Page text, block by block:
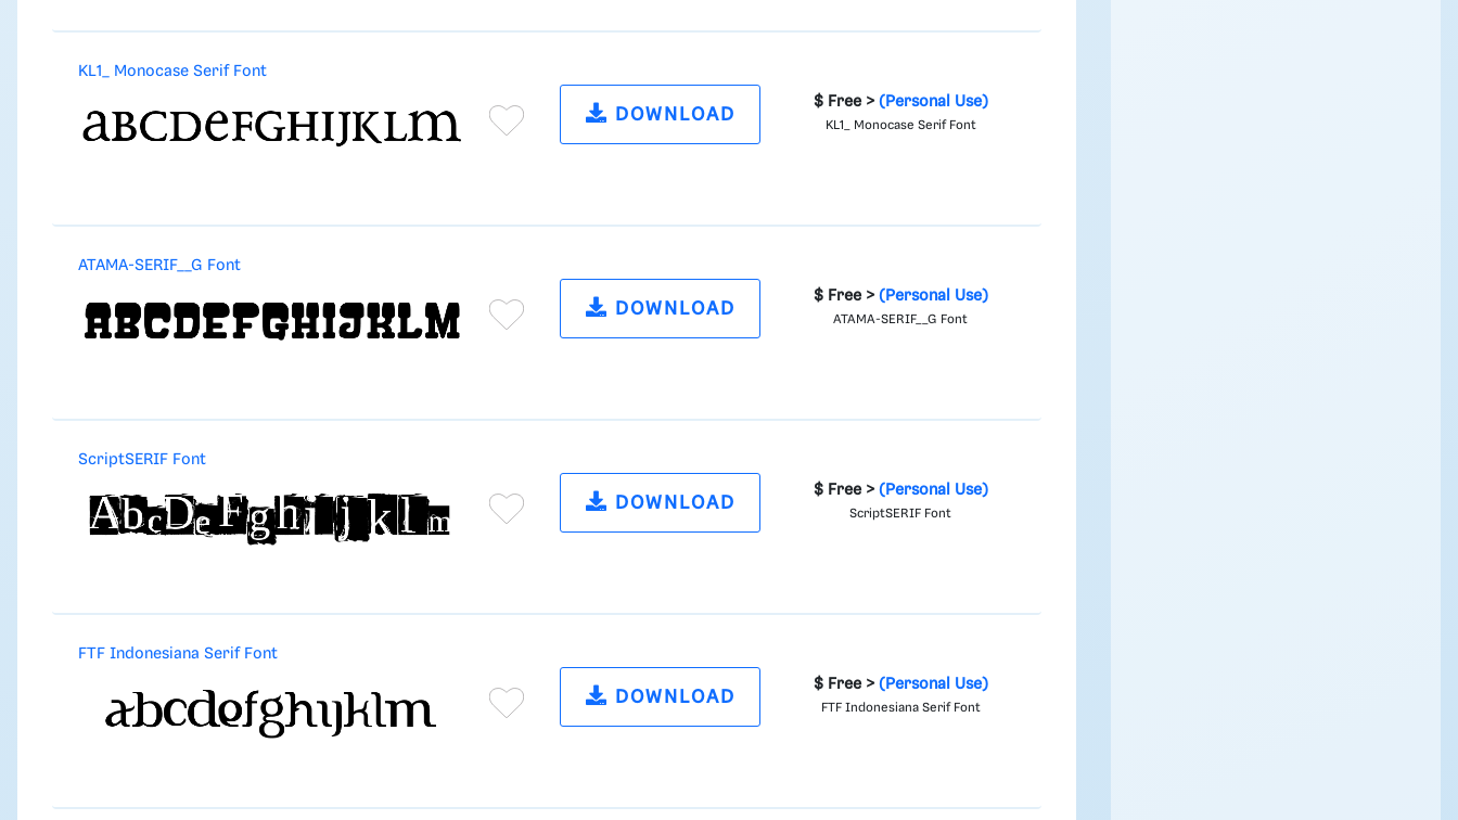
KL1_ Monocase Serif Font
DOWNLOAD
$ Free >(Personal Use)
KL1_ Monocase Serif Font
ATAMA-SERIF__G Font
DOWNLOAD
$ Free >(Personal Use)
ATAMA-SERIF__G Font
ScriptSERIF Font
DOWNLOAD
$ Free >(Personal Use)
ScriptSERIF Font
FTF Indonesiana Serif Font
DOWNLOAD
$ Free >(Personal Use)
FTF Indonesiana Serif Font